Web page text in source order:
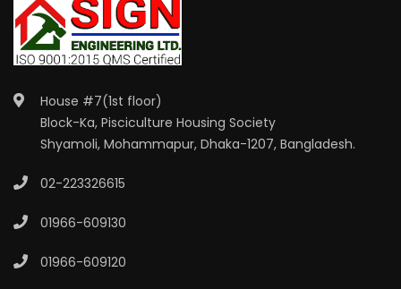
House #7(1st floor)
Block-Ka, Pisciculture Housing Society
Shyamoli, Mohammapur, Dhaka-1207, Bangladesh.
02-223326615
01966-609130
01966-609120